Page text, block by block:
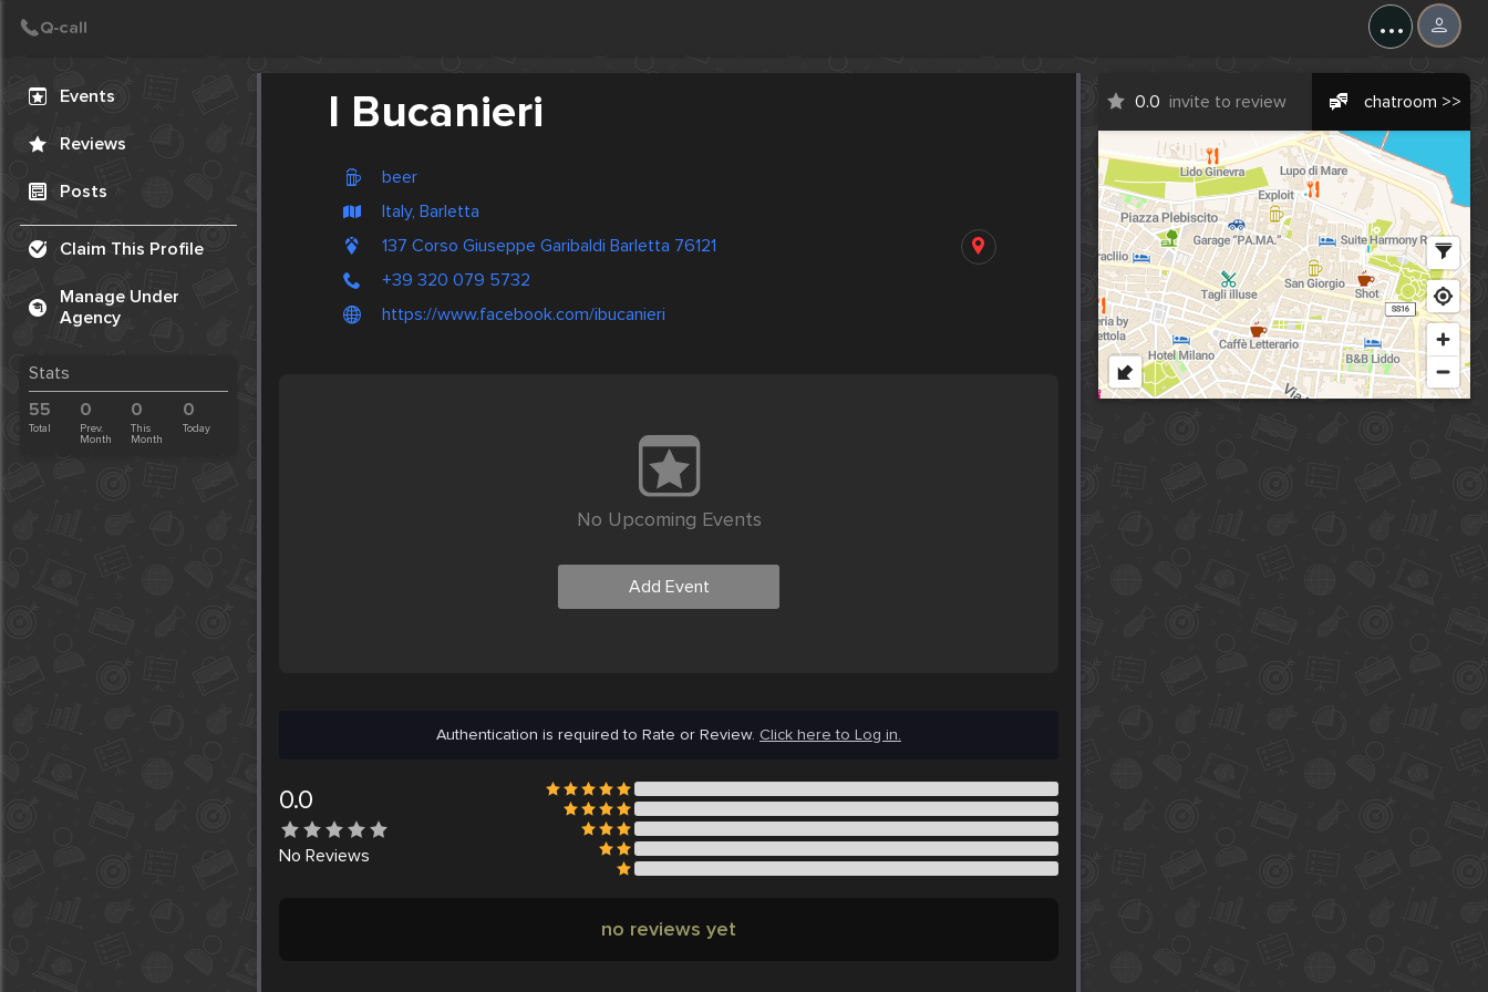
...
Events
Reviews
Posts
Claim This Profile
Manage Under
Agency
Stats
55
Total
0
Prev.
Month
0
This
Month
0
Today
I Bucanieri
beer
Italy, Barletta
137 Corso Giuseppe Garibaldi Barletta 76121
+39 320 079 5732
https://www.facebook.com/ibucanieri
0.0 invite to review chatroom >>
No Upcoming Events
Add Event
Authentication is required to Rate or Review. Click here to Log in.
0.0
No Reviews
no reviews yet
Create Post
Post